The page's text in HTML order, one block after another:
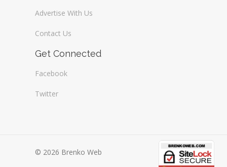
Advertise With Us
Contact Us
Get Connected
Facebook
Twitter
© 2026 Brenko Web